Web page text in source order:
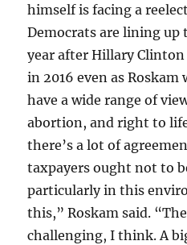
himself is facing a
Democrats are lining up
year after Hillary
in 2016 even as Roskam
have a wide range of
abortion, and right to
there’s a lot of
taxpayers ought not to
particularly in this
this,” Roskam said.
challenging, I think. A